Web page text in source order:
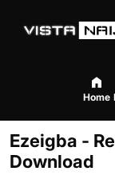
Home
Ezeigba -
Download